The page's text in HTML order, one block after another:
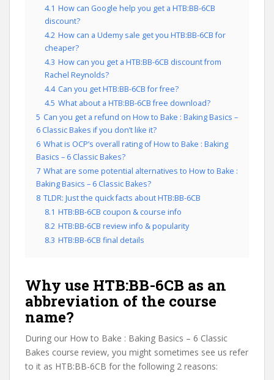
4.1 How can Google help you get a HTB:BB-6CB
discount?
4.2 How can a Udemy sale get you HTB:BB-6CB for
cheaper?
4.3 How can you get a HTB:BB-6CB discount from
Rachel Reynolds?
4.4 Can you get HTB:BB-6CB for free?
4.5 What about a HTB:BB-6CB free download?
5 Can you get a refund on How to Bake : Baking Basics –
6 Classic Bakes if you don’t like it?
6 What is OCP’s overall rating of How to Bake : Baking
Basics – 6 Classic Bakes?
7 What are some potential alternatives to How to Bake :
Baking Basics – 6 Classic Bakes?
8 TLDR: Just the quick facts about HTB:BB-6CB
8.1 HTB:BB-6CB coupon & course info
8.2 HTB:BB-6CB review info & popularity
8.3 HTB:BB-6CB final details
Why use HTB:BB-6CB as an
abbreviation of the course
name?
During our How to Bake : Baking Basics – 6 Classic
Bakes course review, you might sometimes see us refer
to it as HTB:BB-6CB for the following 2 reasons: